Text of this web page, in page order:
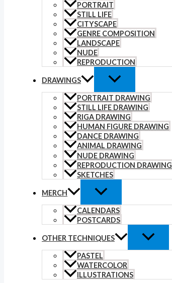
PORTRAIT
STILL LIFE
CITYSCAPE
GENRE COMPOSITION
LANDSCAPE
NUDE
REPRODUCTION
DRAWINGS
PORTRAIT DRAWING
STILL LIFE DRAWING
RIGA DRAWING
HUMAN FIGURE DRAWING
DANCE DRAWING
ANIMAL DRAWING
NUDE DRAWING
REPRODUCTION DRAWING
SKETCHES
MERCH
CALENDARS
POSTCARDS
OTHER TECHNIQUES
PASTEL
WATERCOLOR
ILLUSTRATIONS